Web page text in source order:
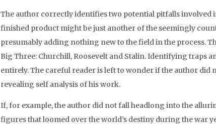
The author correctly identifies two potential pitfalls involved
finished product might be just another of the seemingly
presumably adding nothing new to the field in the process.
Big Three: Churchill, Roosevelt and Stalin. Identifying traps
entirely. The careful reader is left to wonder if the author did
revealing self analysis of his work.
If, for example, the author did not fall headlong into the
figures that loomed over the world’s destiny during the war